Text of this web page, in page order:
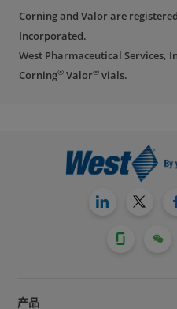
Corning and Valor are
Incorporated.
West Pharmaceutical Services,
Corning® Valor® vials.
产品